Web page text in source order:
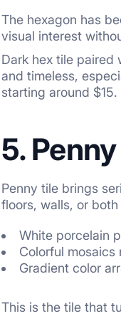
The hexagon has
visual interest
Dark hex tile paired
and timeless,
starting around $15.
5.
Penny tile brings
floors, walls, or
White porcelain
Colorful mosaics
Gradient color
This is the tile that